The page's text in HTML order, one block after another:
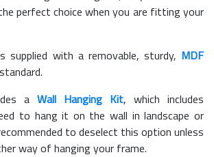
perfect choice when you are fitting your
supplied with a removable, sturdy, MDF
a Wall Hanging Kit, which includes
to hang it on the wall in landscape or
to deselect this option unless
way of hanging your frame.